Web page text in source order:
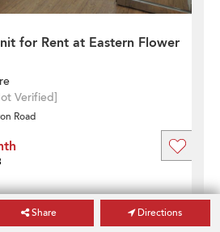
for Rent at Eastern Flower
Verified]
Road
Share Directions